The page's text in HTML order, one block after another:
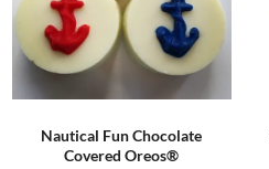
Nautical Fun Chocolate
Covered Oreos®